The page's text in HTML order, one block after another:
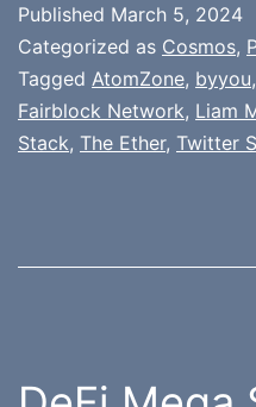
Published March 5, 2024
Categorized as Cosmos,
Tagged AtomZone, byyou,
Fairblock Network, Liam
Stack, The Ether, Twitter